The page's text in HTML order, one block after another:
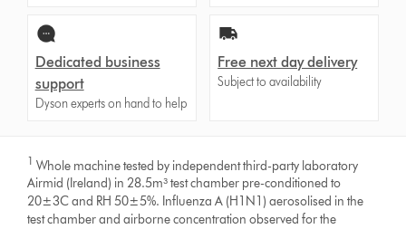
Dedicated business
support
Dyson experts on hand to help
Free next day delivery
Subject to availability
1 Whole machine tested by independent third-party laboratory
Airmid (Ireland) in 28.5m³ test chamber pre-conditioned to
20±3C and RH 50±5%. Influenza A (H1N1) aerosolised in the
test chamber and airborne concentration observed for the